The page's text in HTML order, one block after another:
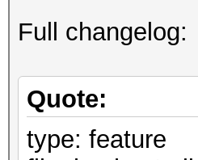
Full changelog:
Quote:
type: feature